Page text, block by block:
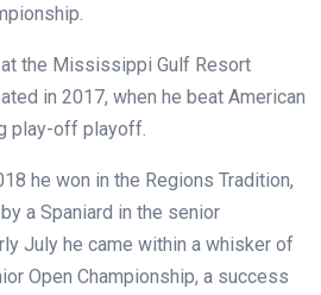
the Mississippi Gulf Resort
in 2017, when he beat American
play-off playoff.
he won in the Regions Tradition,
a Spaniard in the senior
July he came within a whisker of
Open Championship, a success